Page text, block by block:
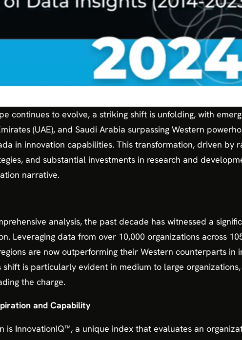
continues to evolve, a striking shift is unfolding, with
(UAE), and Saudi Arabia surpassing Western
in innovation capabilities. This transformation, driven by
and substantial investments in research and
narrative.
analysis, the past decade has witnessed a
Leveraging data from over 10,000 organizations across
are now outperforming their Western counterparts in
shift is particularly evident in medium to large
the charge.
and Capability
InnovationIQ™, a unique index that evaluates an